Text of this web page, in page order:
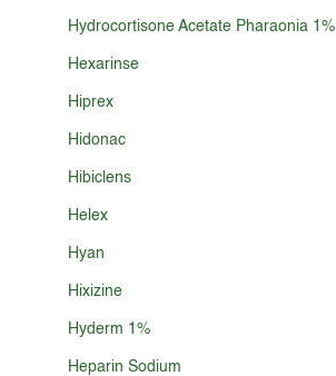
Hydrocortisone Acetate Pharaonia 1%
Hexarinse
Hiprex
Hidonac
Hibiclens
Helex
Hyan
Hixizine
Hyderm 1%
Heparin Sodium